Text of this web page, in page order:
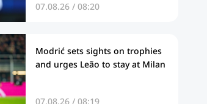
07.08.26 / 08:20
Modrić sets sights on trophies
and urges Leão to stay at Milan
07.08.26 / 08:19